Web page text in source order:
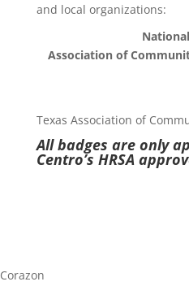
and local organizations:
National
Association of
Texas Association of
All badges are only
Centro’s HRSA
Corazon